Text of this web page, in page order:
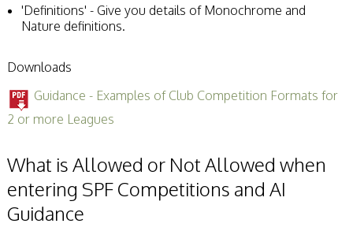
'Definitions' - Give you details of Monochrome and
Nature definitions.
Downloads
Guidance - Examples of Club Competition Formats for
2 or more Leagues
What is Allowed or Not Allowed when
entering SPF Competitions and AI
Guidance